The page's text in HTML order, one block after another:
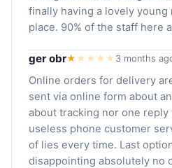
finally having a lovely
place. 90% of the staff here
ger obr★ ★ ★ ★ ★ 3 months
Online orders for delivery
sent via online form about
about tracking nor one
useless phone customer
of lies every time. Last
disappointing absolutely no